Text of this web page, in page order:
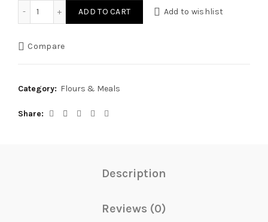
Artisans Maid Guinea Swallow quantity
ADD TO CART Add to wishlist
Compare
Category: Flours & Meals
Share
Description
Reviews (0)